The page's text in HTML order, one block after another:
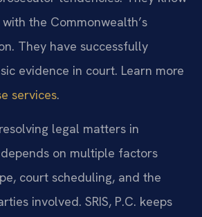
the Commonwealth’s
They have successfully
evidence in court. Learn more
services.
legal matters in
on multiple factors
court scheduling, and the
involved. SRIS, P.C. keeps